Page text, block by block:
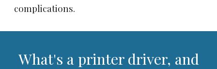
complications.
What's a printer driver, and